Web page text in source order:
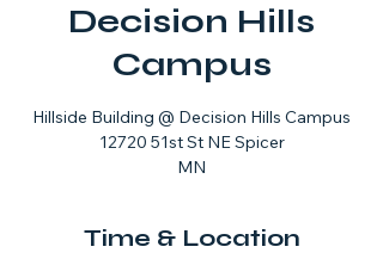
Decision Hills
Campus
Hillside Building @ Decision Hills Campus
12720 51st St NE Spicer
MN
Time & Location